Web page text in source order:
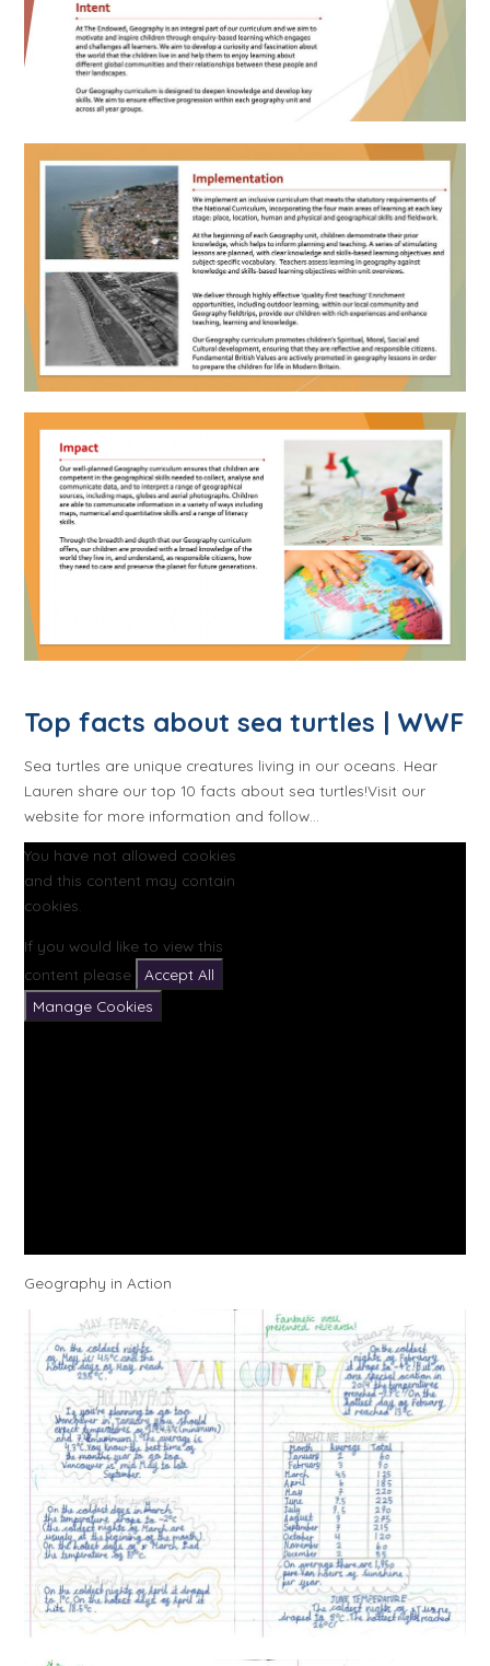
Top facts about sea turtles | WWF
Sea turtles are unique creatures living in our oceans. Hear
Lauren share our top 10 facts about sea turtles!Visit our
website for more information and follow...
You have not allowed cookies
and this content may contain
cookies.
If you would like to view this
content please
Accept All
Manage Cookies
Geography in Action